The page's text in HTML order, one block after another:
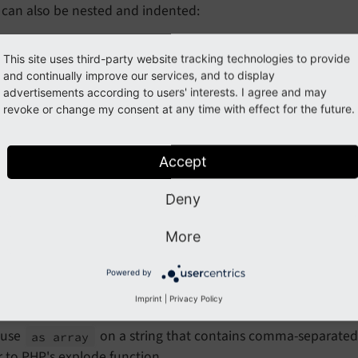
can also be nested and indented:
name= "myArrayOfObjects" value="{
{label: 'first item'},
{label: 'second item'},
commas are valid syntax and are recommended to
casting
expression can be used to convert variables to a
is accessed
, which is useful if you are passing a value to a
types for casting are: integer
as array
on a string that contains comma-
This site uses third-party website tracking technologies to provide
and continually improve our services, and to display
advertisements according to users' interests. I agree and may
revoke or change my consent at any time with effect for the future.
Accept
Deny
More
Powered by
Imprint | Privacy Policy